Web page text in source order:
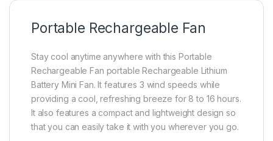
Portable Rechargeable Fan
Stay cool anytime anywhere with this Portable
Rechargeable Fan portable Rechargeable Lithium
Battery Mini Fan. It features 3 wind speeds while
providing a cool, refreshing breeze for 8 to 16 hours.
It also features a compact and lightweight design so
that you can easily take it with you wherever you go.